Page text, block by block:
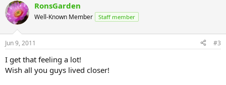
RonsGarden
Well-Known Member Staff member
Jun 9, 2011 #3
I get that feeling a lot!
Wish all you guys lived closer!